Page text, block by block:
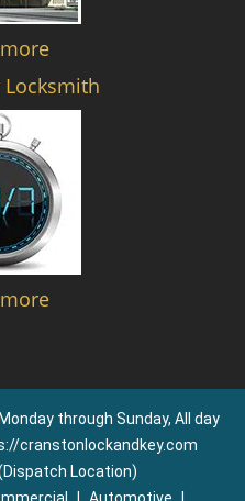
Locksmith
through Sunday, All day
cranstonlockandkey.com
Location)